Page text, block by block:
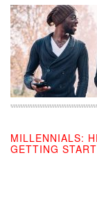
MILLENNIALS:
GETTING